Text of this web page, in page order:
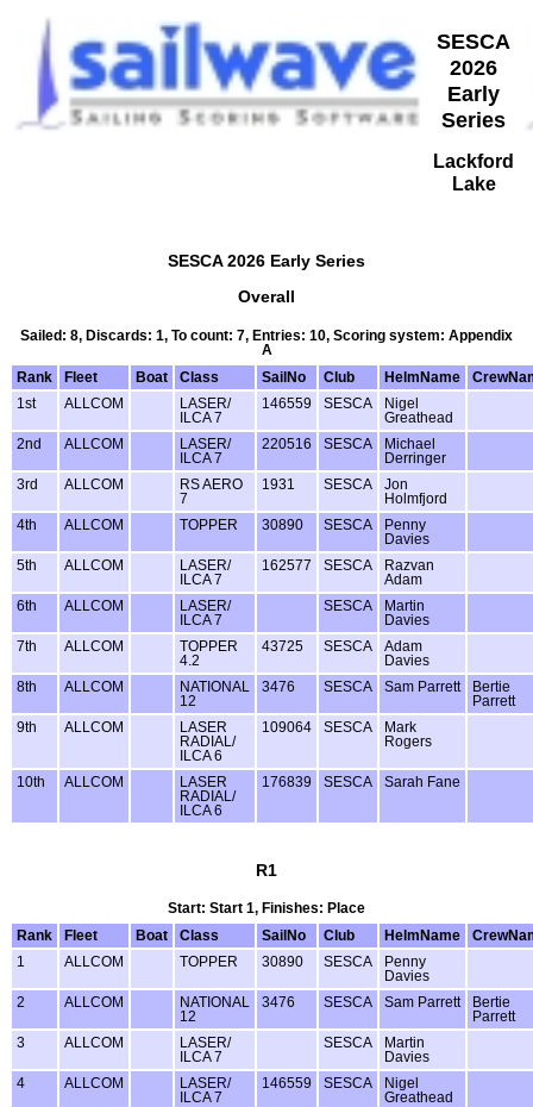
SESCA
2026
Early
Series
Lackford
Lake
SESCA 2026 Early Series
Overall
Sailed: 8, Discards: 1, To count: 7, Entries: 10, Scoring system: Appendix
A
Rank
Fleet Boat Class SailNo Club HelmName
1st
ALLCOM
LASER/
ILCA 7
146559 SESCA
Nigel
Greathead
2nd
ALLCOM
LASER/
ILCA 7
220516 SESCA
Michael
Derringer
3rd
ALLCOM
RS AERO
7
1931 SESCA
Jon
Holmfjord
4th
ALLCOM TOPPER 30890 SESCA
Penny
Davies
5th
ALLCOM
LASER/
ILCA 7
162577 SESCA
Razvan
Adam
6th
ALLCOM
LASER/
ILCA 7
SESCA
Martin
Davies
7th
ALLCOM
TOPPER
4.2
43725 SESCA
Adam
Davies
8th
ALLCOM
NATIONAL
12
3476 SESCA Sam Parrett
Bertie
Parrett
9th
ALLCOM
LASER
RADIAL/
ILCA 6
109064 SESCA
Mark
Rogers
10th ALLCOM
LASER
RADIAL/
ILCA 6
176839 SESCA Sarah Fane
R1
Start: Start 1, Finishes: Place
Rank
Fleet Boat Class SailNo Club HelmName
1
ALLCOM TOPPER 30890 SESCA
Penny
Davies
2
ALLCOM
NATIONAL
12
3476 SESCA Sam Parrett
Bertie
Parrett
3
ALLCOM
LASER/
ILCA 7
SESCA
Martin
Davies
4
ALLCOM
LASER/
ILCA 7
146559 SESCA
Nigel
Greathead